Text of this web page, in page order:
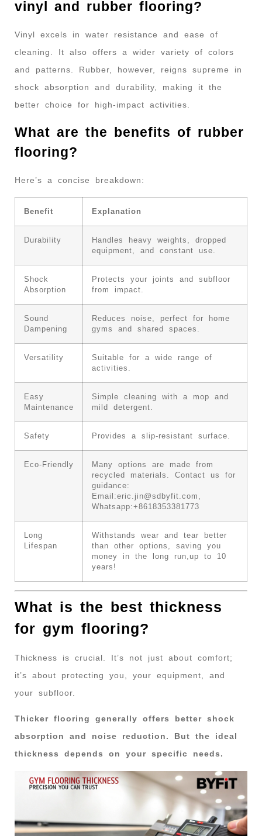
vinyl and rubber flooring?
Vinyl excels in water resistance and ease of
cleaning. It also offers a wider variety of colors
and patterns. Rubber, however, reigns supreme in
shock absorption and durability, making it the
better choice for high-impact activities.
What are the benefits of rubber
flooring?
Here’s a concise breakdown:
Benefit Explanation
Durability
Handles heavy weights, dropped
equipment, and constant use.
Shock
Absorption
Protects your joints and subfloor
from impact.
Sound
Dampening
Reduces noise, perfect for home
gyms and shared spaces.
Versatility
Suitable for a wide range of
activities.
Easy
Maintenance
Simple cleaning with a mop and
mild detergent.
Safety Provides a slip-resistant surface.
Eco-Friendly
Many options are made from
recycled materials. Contact us for
guidance:
Email:eric.jin@sdbyfit.com ,
Whatsapp:+8618353381773
Long
Lifespan
Withstands wear and tear better
than other options, saving you
money in the long run,up to 10
years!
What is the best thickness
for gym flooring?
Thickness is crucial. It’s not just about comfort;
it’s about protecting you, your equipment, and
your subfloor.
Thicker flooring generally offers better shock
absorption and noise reduction. But the ideal
thickness depends on your specific needs.